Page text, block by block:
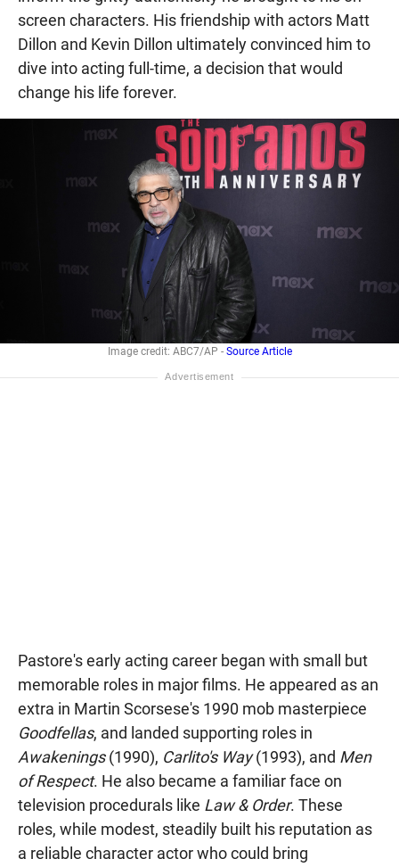
screen characters. His friendship with actors Matt
Dillon and Kevin Dillon ultimately convinced him to
dive into acting full-time, a decision that would
change his life forever.
Image credit: ABC7/AP - Source Article
Pastore's early acting career began with small but
memorable roles in major films. He appeared as an
extra in Martin Scorsese's 1990 mob masterpiece
Goodfellas, and landed supporting roles in
Awakenings(1990), Carlito's Way(1993), and Men
of Respect. He also became a familiar face on
television procedurals like Law & Order. These
roles, while modest, steadily built his reputation as
a reliable character actor who could bring